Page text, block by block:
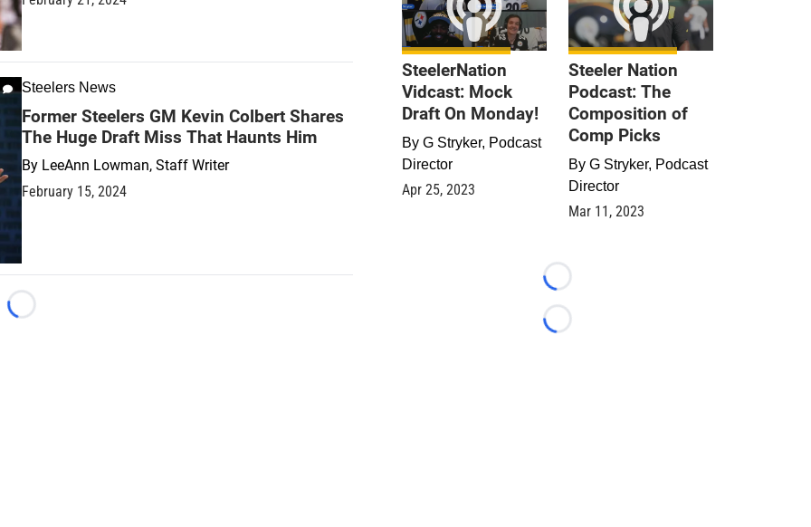
Steelers News
Former Steelers GM Kevin Colbert Shares
The Huge Draft Miss That Haunts Him
By LeeAnn Lowman, Staff Writer
February 15, 2024
Loading...
SteelerNation
Vidcast: Mock
Draft On Monday!
By G Stryker, Podcast
Director
Apr 25, 2023
Steeler Nation
Podcast: The
Composition of
Comp Picks
By G Stryker, Podcast
Director
Mar 11, 2023
Loading...
Loading...